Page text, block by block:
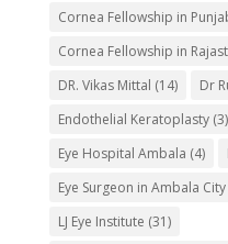
Cornea Fellowship in
Cornea Fellowship in
DR. Vikas Mittal (14) Dr
Endothelial Keratoplasty(3)
Eye Hospital Ambala (4)
Eye Surgeon in Ambala City
LJ Eye Institute (31)